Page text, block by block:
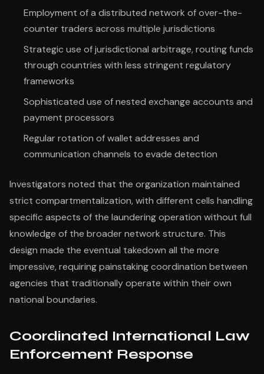
Employment of a distributed network of over-the-
counter traders across multiple jurisdictions
Strategic use of jurisdictional arbitrage, routing funds
through countries with less stringent regulatory
frameworks
Sophisticated use of nested exchange accounts and
payment processors
Regular rotation of wallet addresses and
communication channels to evade detection
Investigators noted that the organization maintained
strict compartmentalization, with different cells handling
specific aspects of the laundering operation without full
knowledge of the broader network structure. This
design made the eventual takedown all the more
impressive, requiring painstaking coordination between
agencies that traditionally operate within their own
national boundaries.
Coordinated International Law
Enforcement Response